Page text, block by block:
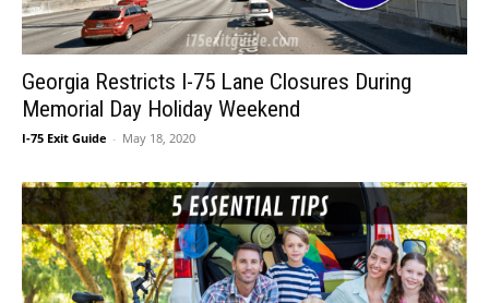
Georgia Restricts I-75 Lane Closures During
Memorial Day Holiday Weekend
I-75 Exit Guide - May 18, 2020